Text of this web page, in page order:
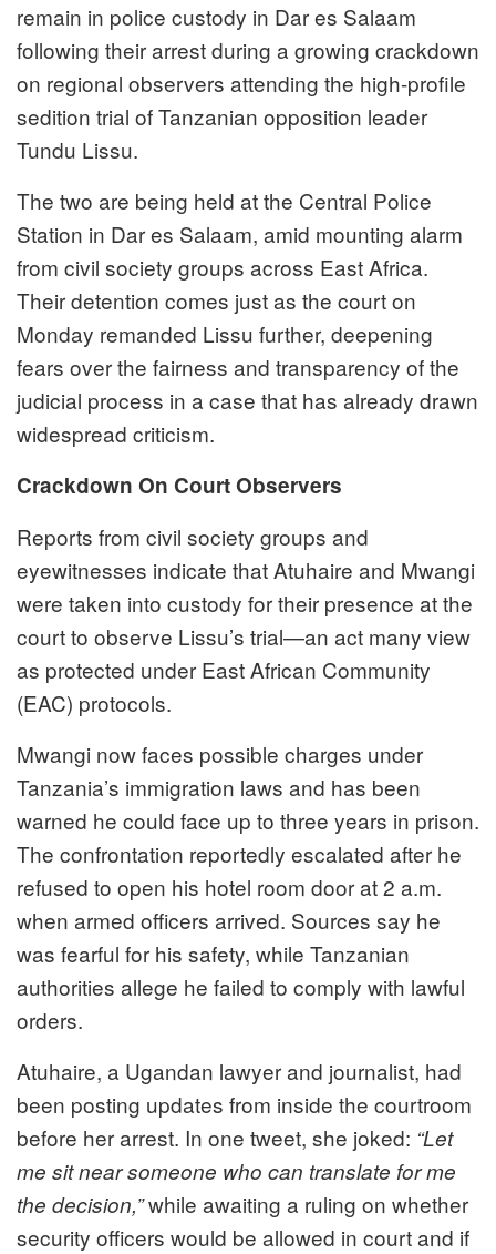
remain in police custody in Dar es Salaam
following their arrest during a growing crackdown
on regional observers attending the high-profile
sedition trial of Tanzanian opposition leader
Tundu Lissu.
The two are being held at the Central Police
Station in Dar es Salaam, amid mounting alarm
from civil society groups across East Africa.
Their detention comes just as the court on
Monday remanded Lissu further, deepening
fears over the fairness and transparency of the
judicial process in a case that has already drawn
widespread criticism.
Crackdown On Court Observers
Reports from civil society groups and
eyewitnesses indicate that Atuhaire and Mwangi
were taken into custody for their presence at the
court to observe Lissu’s trial—an act many view
as protected under East African Community
(EAC) protocols.
Mwangi now faces possible charges under
Tanzania’s immigration laws and has been
warned he could face up to three years in prison.
The confrontation reportedly escalated after he
refused to open his hotel room door at 2 a.m.
when armed officers arrived. Sources say he
was fearful for his safety, while Tanzanian
authorities allege he failed to comply with lawful
orders.
Atuhaire, a Ugandan lawyer and journalist, had
been posting updates from inside the courtroom
before her arrest. In one tweet, she joked: “Let
me sit near someone who can translate for me
the decision,”while awaiting a ruling on whether
security officers would be allowed in court and if